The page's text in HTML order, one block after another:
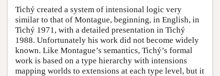
Tichý created a system of intensional logic very
similar to that of Montague, beginning, in English, in
Tichý 1971, with a detailed presentation in Tichý
1988. Unfortunately his work did not become widely
known. Like Montague’s semantics, Tichý’s formal
work is based on a type hierarchy with intensions
mapping worlds to extensions at each type level, but it